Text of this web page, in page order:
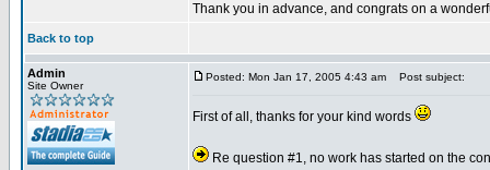
Thank you in advance, and congrats on a
Back to top
Admin
Site Owner
Posted: Mon Jan 17, 2005 4:43 am Post subject:
First of all, thanks for your kind words
Re question #1, no work has started on the